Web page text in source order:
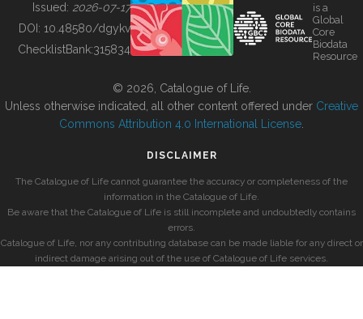
BUILDING COL
Issued: 2026-07-17
DOI: 10.48580/dgykv
ChecklistBank:315834
is a
Global
Core
Biodata
Resource
© 2026, Catalogue of Life.
Unless otherwise indicated, all other content offered under Creative
Commons Attribution 4.0 International License
DISCLAIMER
The Catalogue of Life cannot guarantee the accuracy or completeness of the
information in the Catalogue of Life.
Be aware that the Catalogue of Life is still incomplete and undoubtedly contains
errors.
Catalogue of Life, nor any contributing database can be made liable for any direct or
indirect damage arising out of the use of Catalogue of Life services.